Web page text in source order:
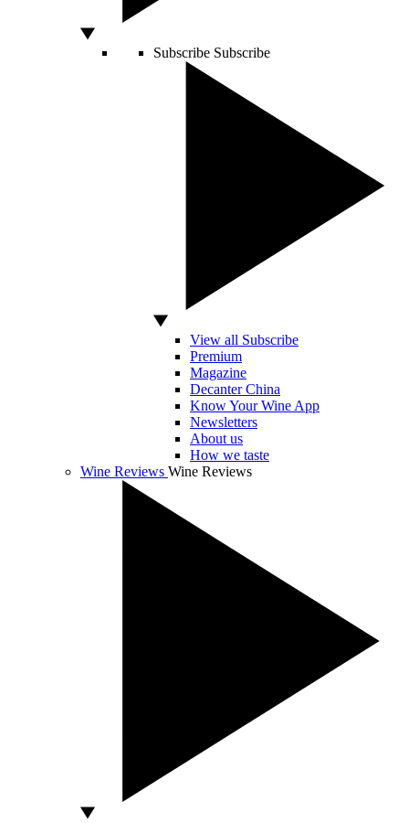
Subscribe Subscribe
View all Subscribe
Premium
Magazine
Decanter China
Know Your Wine App
Newsletters
About us
How we taste
Wine Reviews Wine Reviews